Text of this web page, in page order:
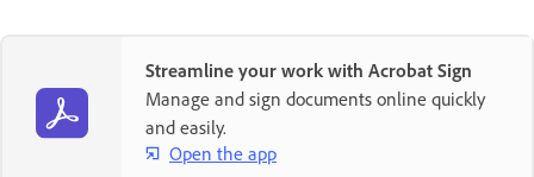
Streamline your work with Acrobat Sign
Manage and sign documents online quickly
and easily.
Open the app